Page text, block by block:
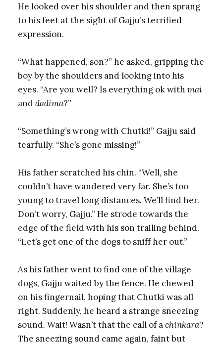
He looked over his shoulder and then sprang
to his feet at the sight of Gajju’s terrified
expression.
“What happened, son?” he asked, gripping the
boy by the shoulders and looking into his
eyes. “Are you well? Is everything ok with mai
anddadima?”
“Something’s wrong with Chutki!” Gajju said
tearfully. “She’s gone missing!”
His father scratched his chin. “Well, she
couldn’t have wandered very far. She’s too
young to travel long distances. We’ll find her.
Don’t worry, Gajju.” He strode towards the
edge of the field with his son trailing behind.
“Let’s get one of the dogs to sniff her out.”
As his father went to find one of the village
dogs, Gajju waited by the fence. He chewed
on his fingernail, hoping that Chutki was all
right. Suddenly, he heard a strange sneezing
sound. Wait! Wasn’t that the call of achinkara?
The sneezing sound came again, faint but